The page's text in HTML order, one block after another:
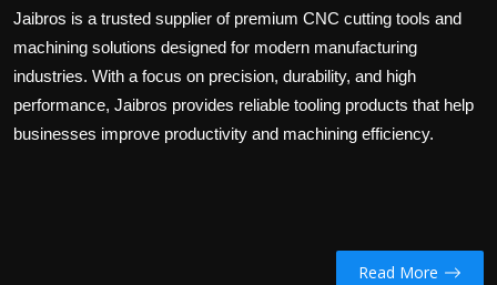
Jaibros is a trusted supplier of premium CNC cutting tools and
machining solutions designed for modern manufacturing
industries. With a focus on precision, durability, and high
performance, Jaibros provides reliable tooling products that help
businesses improve productivity and machining efficiency.
Read More